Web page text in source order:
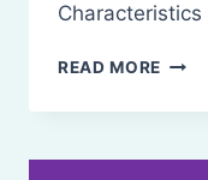
READ MORE